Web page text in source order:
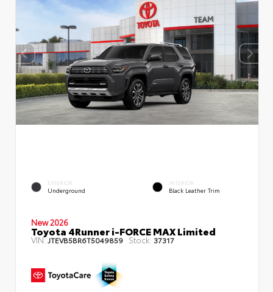
EXTERIOR
Underground
INTERIOR
Black Leather Trim
New 2026
Toyota 4Runner i-FORCE MAX Limited
VIN:JTEVB5BR6T5049859 Stock: 37317